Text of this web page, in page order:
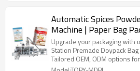
Automatic Spices
Machine | Paper Bag
Brick Bag Packing
Upgrade your packaging with
Station Premade Doypack
Tailored OEM, ODM options
buyers.